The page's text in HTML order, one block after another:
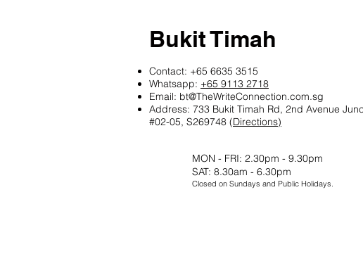
Bukit Timah
Contact: +65 6635 3515
Whatsapp: +65 9113 2718
Email: bt@TheWriteConnection.com.sg
Address: 733 Bukit Timah Rd, 2nd Avenue
#02-05, S269748 (Directions)
MON - FRI: 2.30pm - 9.30pm
SAT: 8.30am - 6.30pm
Closed on Sundays and Public Holidays.